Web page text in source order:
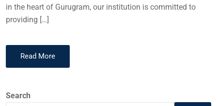
in the heart of Gurugram, our institution is committed to
providing […]
Read More
Search